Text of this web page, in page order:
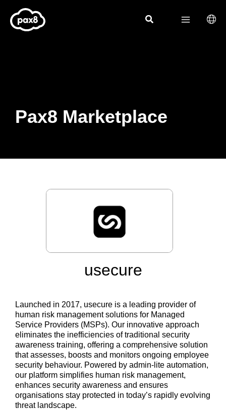
content
Pax8 Marketplace
usecure
Launched in 2017, usecure is a leading provider of
human risk management solutions for Managed
Service Providers (MSPs). Our innovative approach
eliminates the inefficiencies of traditional security
awareness training, offering a comprehensive solution
that assesses, boosts and monitors ongoing employee
security behaviour. Powered by admin-lite automation,
our platform simplifies human risk management,
enhances security awareness and ensures
organisations stay protected in today’s rapidly evolving
threat landscape.